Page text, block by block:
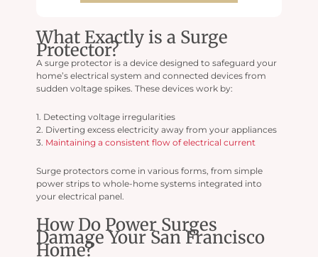
What Exactly is a Surge
Protector?
A surge protector is a device designed to safeguard your
home’s electrical system and connected devices from
sudden voltage spikes. These devices work by:
1. Detecting voltage irregularities
2. Diverting excess electricity away from your appliances
3. Maintaining a consistent flow of electrical current
Surge protectors come in various forms, from simple
power strips to whole-home systems integrated into
your electrical panel.
How Do Power Surges
Damage Your San Francisco
Home?